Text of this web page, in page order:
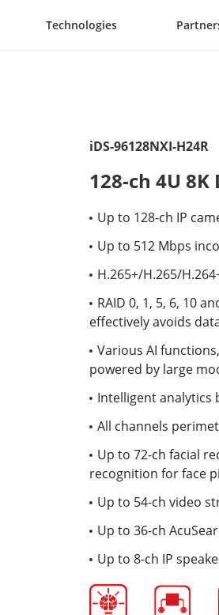
Technologies
iDS-96128NXI-H24R
128-ch 4U
Up to 128-ch IP
Up to 512 Mbps
H.265+/H.265/
RAID 0, 1, 5, 6, 10
effectively avoids
Various AI
powered by large
Intelligent analytics
All channels
Up to 72-ch facial
recognition for face
Up to 54-ch video
Up to 36-ch
Up to 8-ch IP